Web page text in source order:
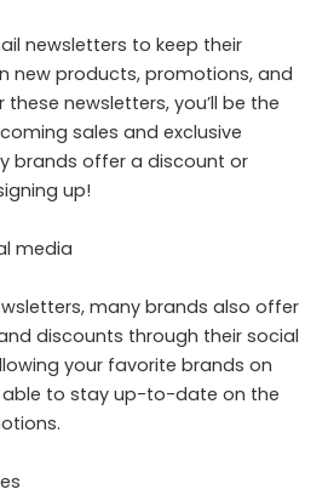
newsletters to keep their
new products, promotions, and
newsletters, you’ll be the
sales and exclusive
brands offer a discount or
up!
media
many brands also offer
discounts through their social
your favorite brands on
able to stay up-to-date on the